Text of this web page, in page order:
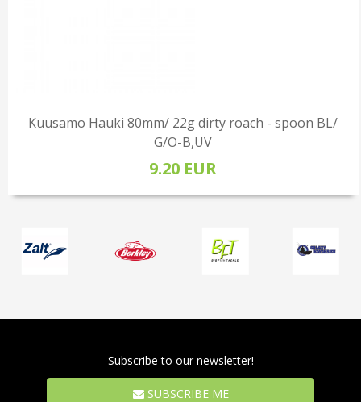
Kuusamo Hauki 80mm/ 22g dirty roach - spoon BL/
G/O-B,UV
9.20 EUR
Subscribe to our newsletter!
SUBSCRIBE ME